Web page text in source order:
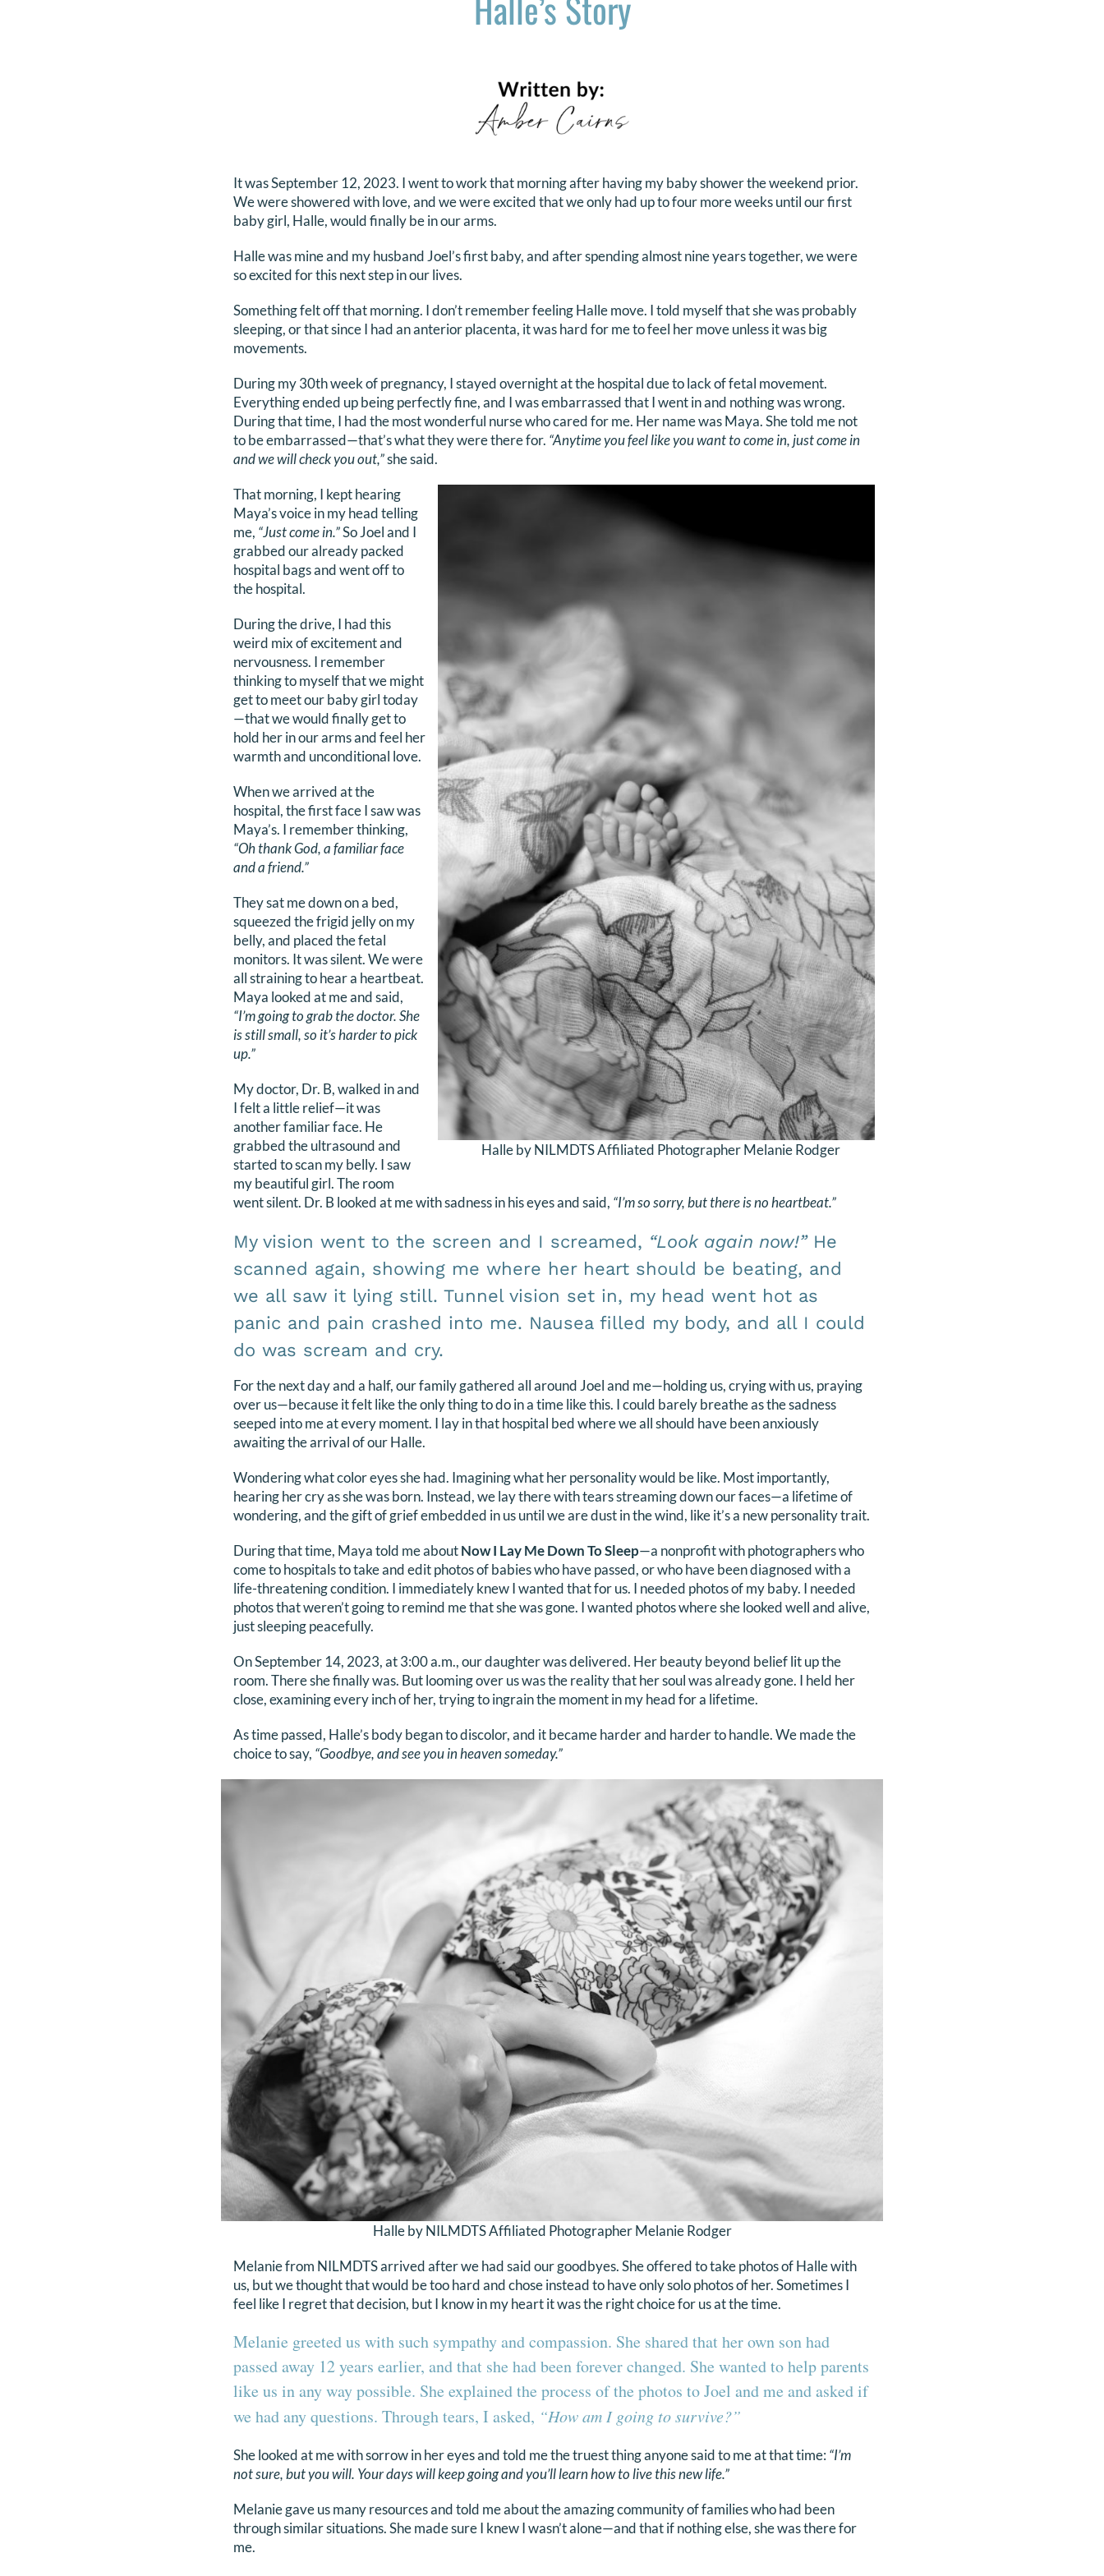
It was September 12, 2023. I went to work that morning after having my baby shower the weekend prior.
We were showered with love, and we were excited that we only had up to four more weeks until our first
baby girl, Halle, would finally be in our arms.
Halle was mine and my husband Joel’s first baby, and after spending almost nine years together, we were
so excited for this next step in our lives.
Something felt off that morning. I don’t remember feeling Halle move. I told myself that she was probably
sleeping, or that since I had an anterior placenta, it was hard for me to feel her move unless it was big
movements.
During my 30th week of pregnancy, I stayed overnight at the hospital due to lack of fetal movement.
Everything ended up being perfectly fine, and I was embarrassed that I went in and nothing was wrong.
During that time, I had the most wonderful nurse who cared for me. Her name was Maya. She told me not
to be embarrassed—that’s what they were there for. “Anytime you feel like you want to come in, just come in
and we will check you out,”she said.
Halle by NILMDTS Affiliated Photographer Melanie Rodger
That morning, I kept hearing
Maya’s voice in my head telling
me, “Just come in.”So Joel and I
grabbed our already packed
hospital bags and went off to
the hospital.
During the drive, I had this
weird mix of excitement and
nervousness. I remember
thinking to myself that we might
get to meet our baby girl today
—that we would finally get to
hold her in our arms and feel her
warmth and unconditional love.
When we arrived at the
hospital, the first face I saw was
Maya’s. I remember thinking,
“Oh thank God, a familiar face
and a friend.”
They sat me down on a bed,
squeezed the frigid jelly on my
belly, and placed the fetal
monitors. It was silent. We were
all straining to hear a heartbeat.
Maya looked at me and said,
“I’m going to grab the doctor. She
is still small, so it’s harder to pick
up.”
My doctor, Dr. B, walked in and
I felt a little relief—it was
another familiar face. He
grabbed the ultrasound and
started to scan my belly. I saw
my beautiful girl. The room
went silent. Dr. B looked at me with sadness in his eyes and said, “I’m so sorry, but there is no heartbeat.”
My vision went to the screen and I screamed, “Look again now!”He
scanned again, showing me where her heart should be beating, and
we all saw it lying still. Tunnel vision set in, my head went hot as
panic and pain crashed into me. Nausea filled my body, and all I could
do was scream and cry.
For the next day and a half, our family gathered all around Joel and me—holding us, crying with us, praying
over us—because it felt like the only thing to do in a time like this. I could barely breathe as the sadness
seeped into me at every moment. I lay in that hospital bed where we all should have been anxiously
awaiting the arrival of our Halle.
Wondering what color eyes she had. Imagining what her personality would be like. Most importantly,
hearing her cry as she was born. Instead, we lay there with tears streaming down our faces—a lifetime of
wondering, and the gift of grief embedded in us until we are dust in the wind, like it’s a new personality trait.
During that time, Maya told me aboutNow I Lay Me Down To Sleep—a nonprofit with photographers who
come to hospitals to take and edit photos of babies who have passed, or who have been diagnosed with a
life-threatening condition. I immediately knew I wanted that for us. I needed photos of my baby. I needed
photos that weren’t going to remind me that she was gone. I wanted photos where she looked well and alive,
just sleeping peacefully.
On September 14, 2023, at 3:00 a.m., our daughter was delivered. Her beauty beyond belief lit up the
room. There she finally was. But looming over us was the reality that her soul was already gone. I held her
close, examining every inch of her, trying to ingrain the moment in my head for a lifetime.
As time passed, Halle’s body began to discolor, and it became harder and harder to handle. We made the
choice to say, “Goodbye, and see you in heaven someday.”
Halle by NILMDTS Affiliated Photographer Melanie Rodger
Melanie from NILMDTS arrived after we had said our goodbyes. She offered to take photos of Halle with
us, but we thought that would be too hard and chose instead to have only solo photos of her. Sometimes I
feel like I regret that decision, but I know in my heart it was the right choice for us at the time.
Melanie greeted us with such sympathy and compassion. She shared that her own son had
passed away 12 years earlier, and that she had been forever changed. She wanted to help parents
like us in any way possible. She explained the process of the photos to Joel and me and asked if
we had any questions. Through tears, I asked, “How am I going to survive?”
She looked at me with sorrow in her eyes and told me the truest thing anyone said to me at that time: “I’m
not sure, but you will. Your days will keep going and you’ll learn how to live this new life.”
Melanie gave us many resources and told me about the amazing community of families who had been
through similar situations. She made sure I knew I wasn’t alone—and that if nothing else, she was there for
me.